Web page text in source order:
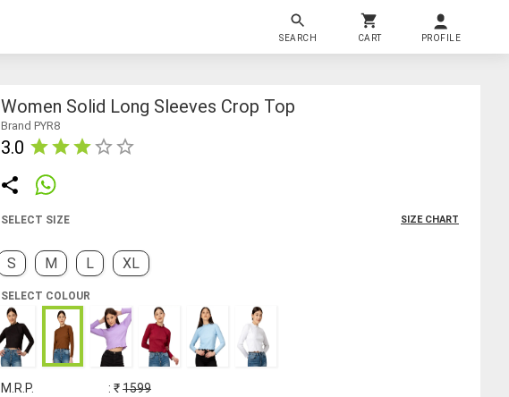
SEARCH CART PROFILE
Women Solid Long Sleeves Crop Top
Brand PYR8
3.0
SELECT SIZE SIZE CHART
S M L XL
SELECT COLOUR
M.R.P. : ₹1599